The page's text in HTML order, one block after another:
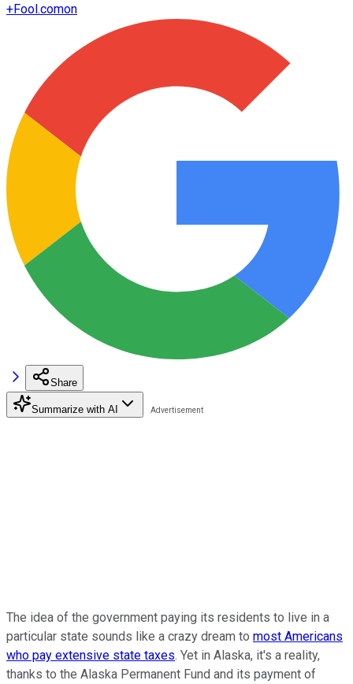
+Fool.comon
Share
Summarize with AI
The idea of the government paying its residents to live in a
particular state sounds like a crazy dream to most Americans
who pay extensive state taxes. Yet in Alaska, it's a reality,
thanks to the Alaska Permanent Fund and its payment of